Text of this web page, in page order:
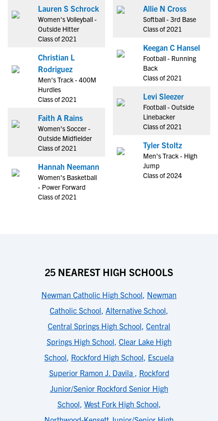
Lauren S Schrock
Women's Volleyball -
Outside Hitter
Class of 2021
Christian L
Rodriguez
Men's Track - 400M
Hurdles
Class of 2021
Faith A Rains
Women's Soccer -
Outside Midfielder
Class of 2021
Hannah Neemann
Women's Basketball
- Power Forward
Class of 2021
Allie N Cross
Softball - 3rd Base
Class of 2021
Keegan C Hansel
Football - Running
Back
Class of 2021
Levi Sleezer
Football - Outside
Linebacker
Class of 2021
Tyler Stoltz
Men's Track - High
Jump
Class of 2024
25 NEAREST HIGH SCHOOLS
Newman Catholic High School, Newman
Catholic School, Alternative School,
Central Springs High School, Central
Springs High School, Clear Lake High
School, Rockford High School, Escuela
Superior Ramon J. Davila , Rockford
Junior/Senior Rockford Senior High
School, West Fork High School,